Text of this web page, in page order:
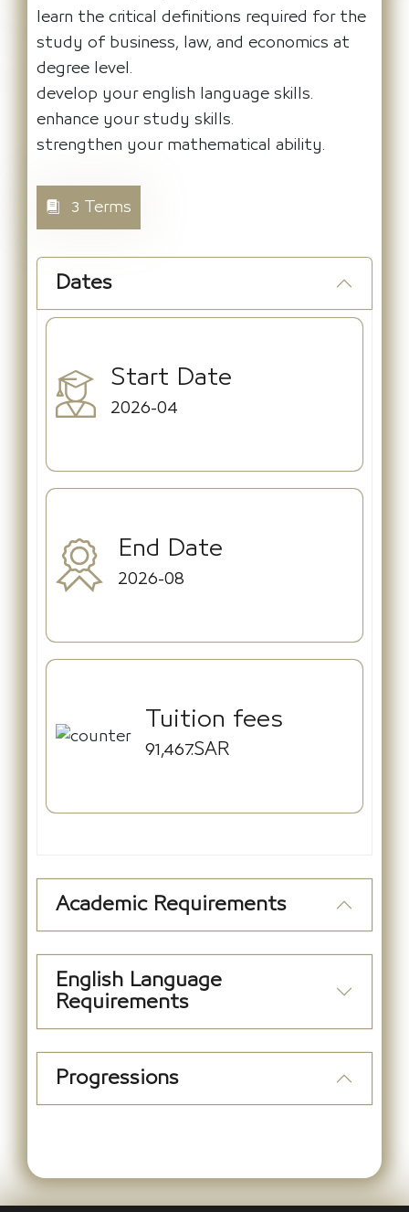
learn the critical definitions required for the
study of business, law, and economics at
degree level.
develop your english language skills.
enhance your study skills.
strengthen your mathematical ability.
3 Terms
Dates
Start Date
2026-04
End Date
2026-08
Tuition fees
91,467.SAR
Academic Requirements
English Language
Requirements
Progressions